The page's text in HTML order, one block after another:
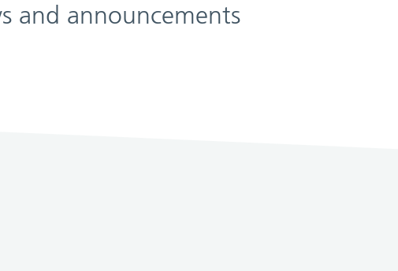
and announcements